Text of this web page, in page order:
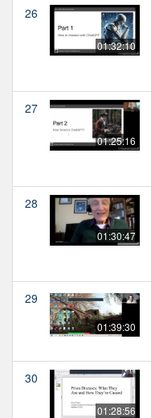
26
01:32:10
27
01:25:16
28
01:30:47
29
01:39:30
30
01:28:56